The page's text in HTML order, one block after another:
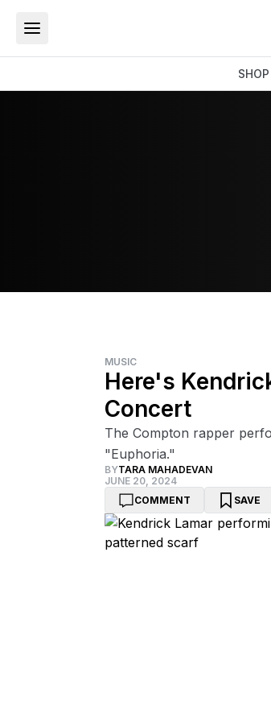
SHOP
MUSIC
Here's
Concert
The Compton rapper
"Euphoria."
BYTARA MAHADEVAN
JUNE 20, 2024
COMMENT
SAVE